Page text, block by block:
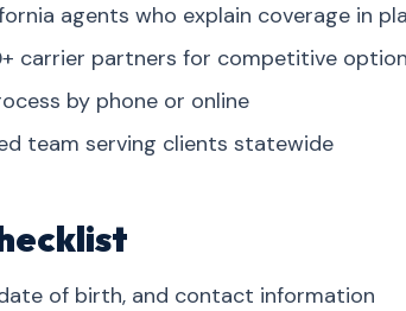
agents who explain coverage in
carrier partners for competitive
by phone or online
team serving clients statewide
of birth, and contact information